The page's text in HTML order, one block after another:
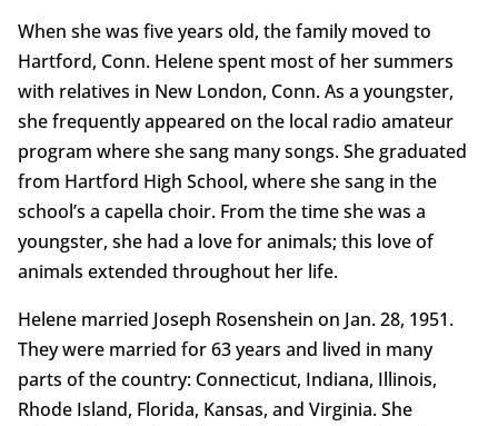
When she was five years old, the family moved to
Hartford, Conn. Helene spent most of her summers
with relatives in New London, Conn. As a youngster,
she frequently appeared on the local radio amateur
program where she sang many songs. She graduated
from Hartford High School, where she sang in the
school’s a capella choir. From the time she was a
youngster, she had a love for animals; this love of
animals extended throughout her life.
Helene married Joseph Rosenshein on Jan. 28, 1951.
They were married for 63 years and lived in many
parts of the country: Connecticut, Indiana, Illinois,
Rhode Island, Florida, Kansas, and Virginia. She